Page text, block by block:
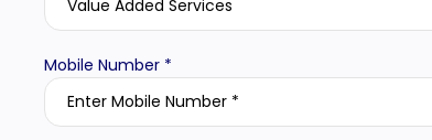
Mobile Number *